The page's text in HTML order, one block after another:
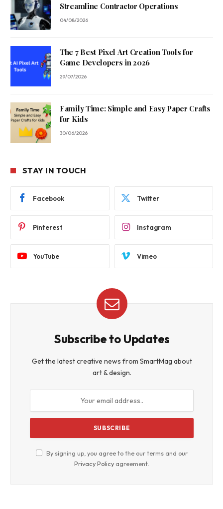
Streamline Contractor Operations
04/08/2026
The 7 Best Pixel Art Creation Tools for
Game Developers in 2026
29/07/2026
Family Time: Simple and Easy Paper Crafts
for Kids
30/06/2026
STAY IN TOUCH
Facebook Twitter
Pinterest Instagram
YouTube Vimeo
Subscribe to Updates
Get the latest creative news from SmartMag about
art & design.
By signing up, you agree to the our terms and our
Privacy Policy agreement.